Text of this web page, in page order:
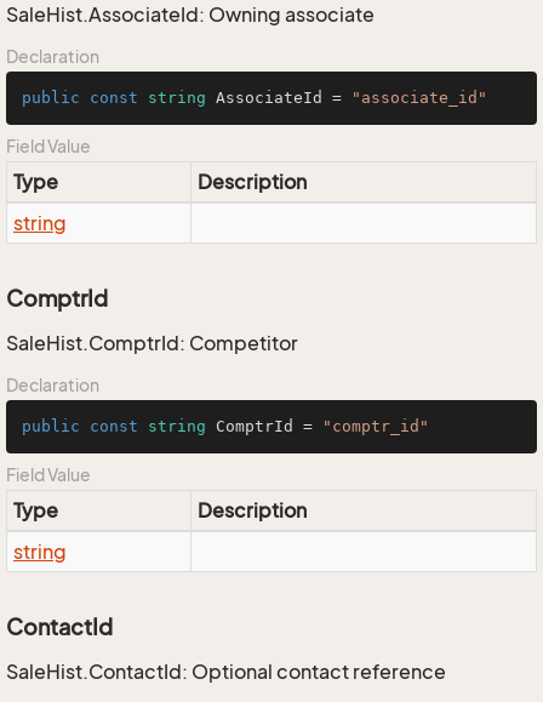
SaleHist.AssociateId: Owning associate
Declaration
public const string AssociateId = "associate_id"
Field Value
Type
Description
string
ComptrId
SaleHist.ComptrId: Competitor
Declaration
public const string ComptrId = "comptr_id"
Field Value
Type
Description
string
ContactId
SaleHist.ContactId: Optional contact reference